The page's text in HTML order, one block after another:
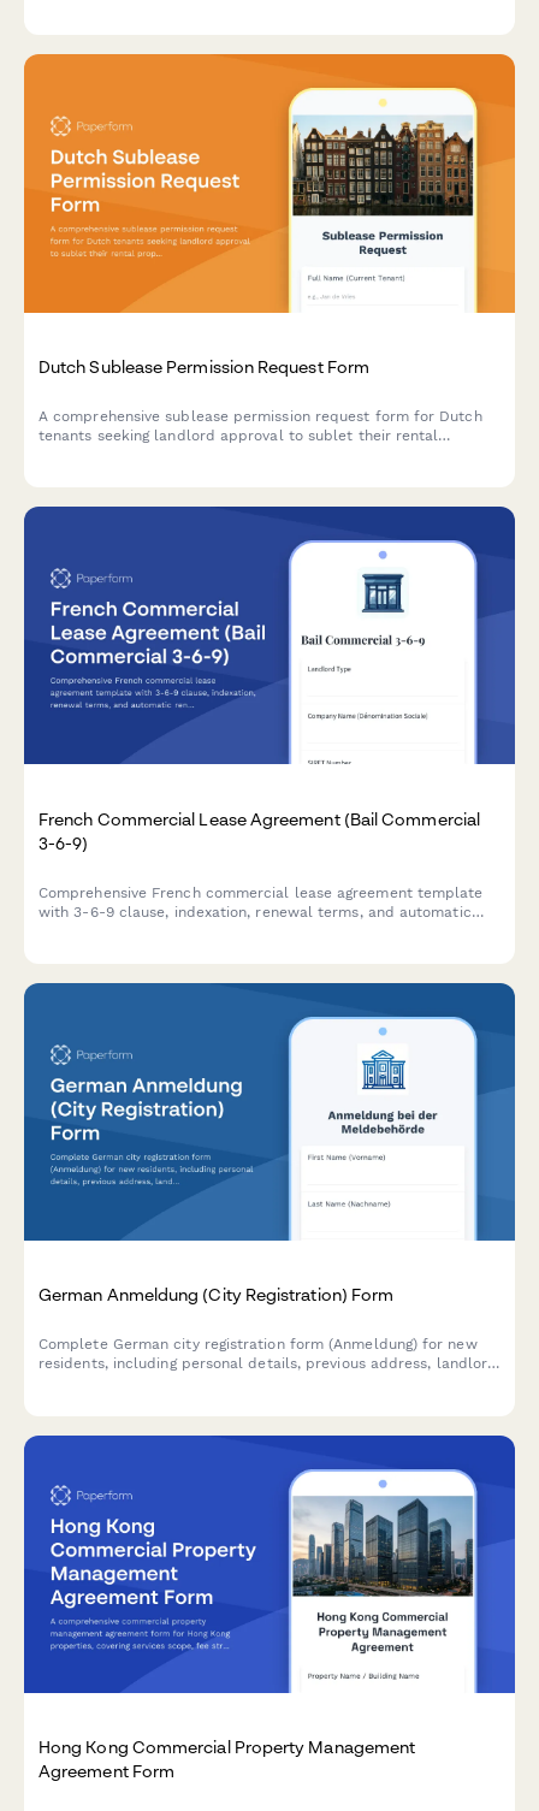
Dutch Sublease Permission Request Form
A comprehensive sublease permission request form for Dutch
tenants seeking landlord approval to sublet their rental
French Commercial Lease Agreement (Bail Commercial
3-6-9)
Comprehensive French commercial lease agreement template
with 3-6-9 clause, indexation, renewal terms, and automatic
German Anmeldung (City Registration) Form
Complete German city registration form (Anmeldung) for new
residents, including personal details, previous address, landlord
Hong Kong Commercial Property Management
Agreement Form